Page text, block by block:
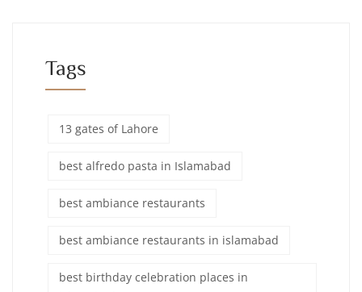
Tags
13 gates of Lahore
best alfredo pasta in Islamabad
best ambiance restaurants
best ambiance restaurants in islamabad
best birthday celebration places in